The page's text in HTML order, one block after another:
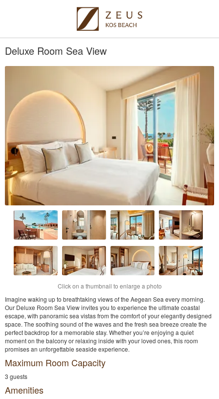
Deluxe Room Sea View
Click on a thumbnail to enlarge a photo
Imagine waking up to breathtaking views of the Aegean Sea every morning.
Our Deluxe Room Sea View invites you to experience the ultimate coastal
escape, with panoramic sea vistas from the comfort of your elegantly designed
space. The soothing sound of the waves and the fresh sea breeze create the
perfect backdrop for a memorable stay. Whether you’re enjoying a quiet
moment on the balcony or relaxing inside with your loved ones, this room
promises an unforgettable seaside experience.
Maximum Room Capacity
3 guests
Amenities